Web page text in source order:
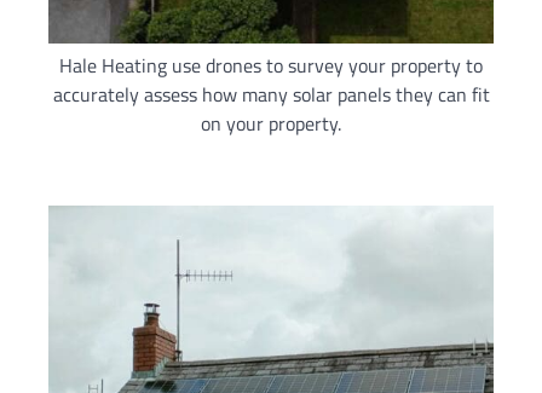
Hale Heating use drones to survey your property to
accurately assess how many solar panels they can fit
on your property.